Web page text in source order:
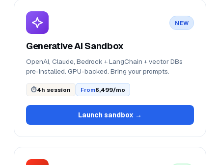
NEW
Generative AI Sandbox
OpenAI, Claude, Bedrock + LangChain + vector DBs
pre-installed. GPU-backed. Bring your prompts.
⏱4h session From₹6,499/mo
Launch sandbox →